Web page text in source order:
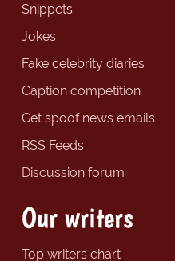
Snippets
Jokes
Fake celebrity diaries
Caption competition
Get spoof news emails
RSS Feeds
Discussion forum
Our writers
Top writers chart